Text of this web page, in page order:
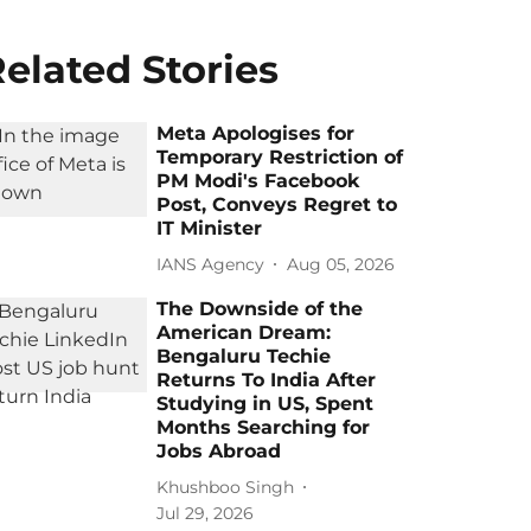
Stories
Meta Apologises for
Temporary Restriction of
PM Modi's Facebook
Post, Conveys Regret to
IT Minister
IANS Agency Aug 05, 2026
The Downside of the
American Dream:
Bengaluru Techie
Returns To India After
Studying in US, Spent
Months Searching for
Jobs Abroad
Khushboo Singh
Jul 29, 2026